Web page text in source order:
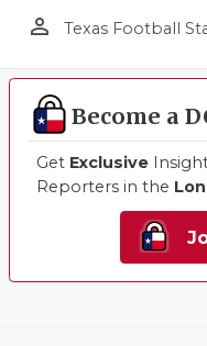
person_outline Texas Football
Become a
Get Exclusive
Reporters in the